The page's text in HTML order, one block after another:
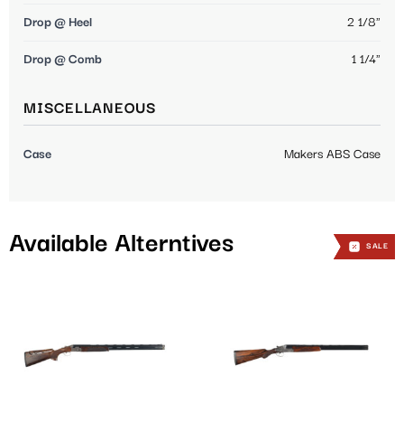
Drop @ Heel 2 1/8"
Drop @ Comb 1 1/4"
MISCELLANEOUS
Case Makers ABS Case
Available Alterntives SALE
SALE
SALE